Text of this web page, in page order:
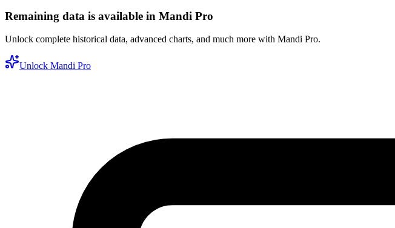
Remaining data is available in Mandi Pro
Unlock complete historical data, advanced charts, and much more with Mandi Pro.
Unlock Mandi Pro